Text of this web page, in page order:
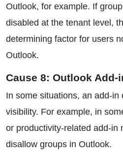
Outlook, for example. If
disabled at the tenant level,
determining factor for users
Outlook.
Cause 8: Outlook Add-
In some situations, an add-in
visibility. For example, in
or productivity-related add-in
disallow groups in Outlook.